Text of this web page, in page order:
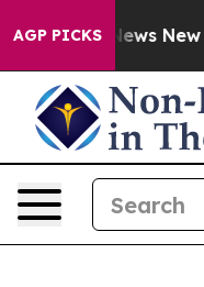
AGP PICKS
News New York...